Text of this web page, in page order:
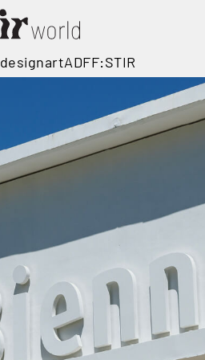
designartADFF:STIR